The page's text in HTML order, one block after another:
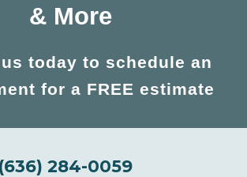
& More
today to schedule an
for a FREE estimate
284-0059